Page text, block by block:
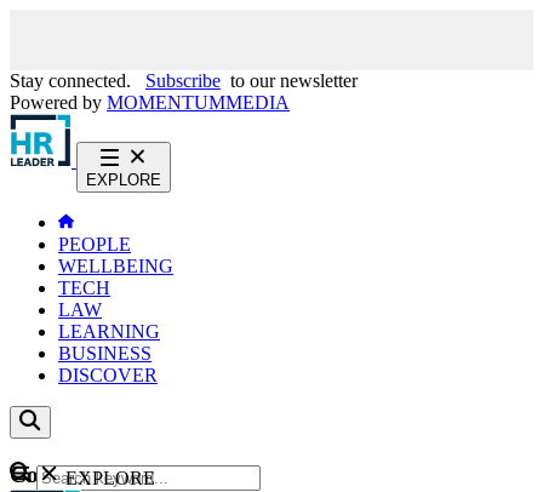
Stay connected. Subscribe to our newsletter
Powered by MOMENTUMMEDIA
EXPLORE
PEOPLE
WELLBEING
TECH
LAW
LEARNING
BUSINESS
DISCOVER
ContentEXPLORE